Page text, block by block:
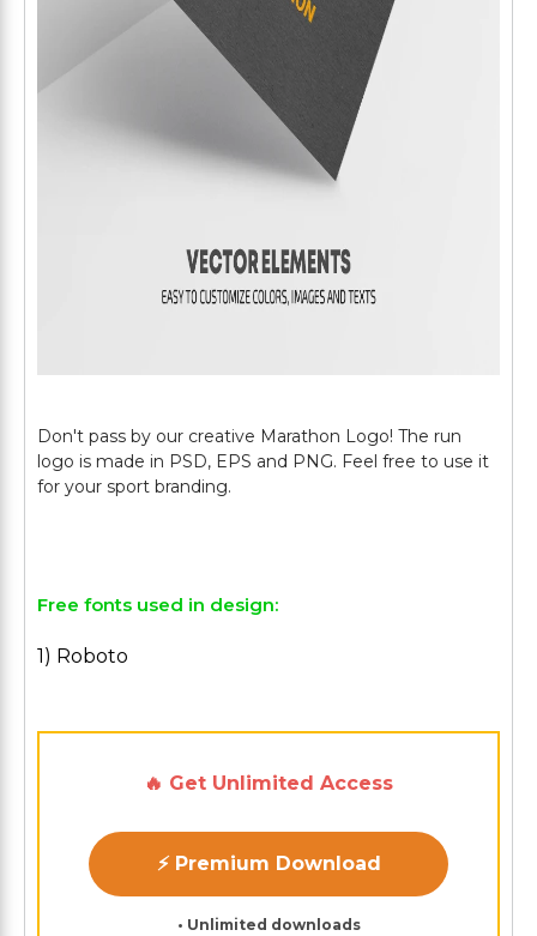
Don't pass by our creative Marathon Logo! The run
logo is made in PSD, EPS and PNG. Feel free to use it
for your sport branding.
Free fonts used in design:
1) Roboto
🔥 Get Unlimited Access
⚡ Premium Download
• Unlimited downloads